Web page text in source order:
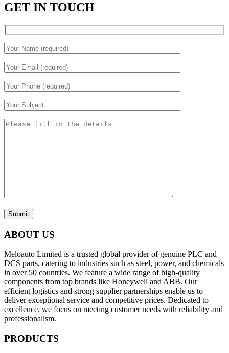
GET IN TOUCH
Submit
ABOUT US
Meloauto Limited is a trusted global provider of genuine PLC and
DCS parts, catering to industries such as steel, power, and chemicals
in over 50 countries. We feature a wide range of high-quality
components from top brands like Honeywell and ABB. Our
efficient logistics and strong supplier partnerships enable us to
deliver exceptional service and competitive prices. Dedicated to
excellence, we focus on meeting customer needs with reliability and
professionalism.
PRODUCTS